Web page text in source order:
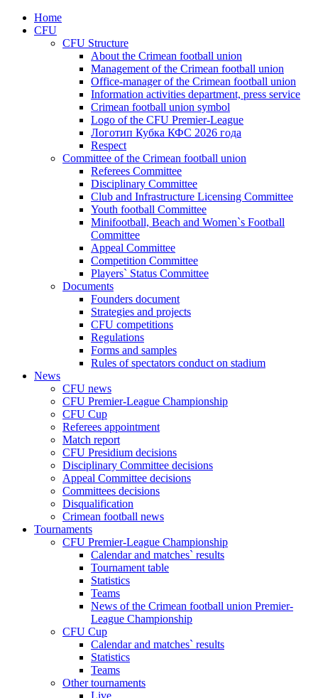
Home
CFU
CFU Structure
About the Crimean football union
Management of the Crimean football union
Office-manager of the Crimean football union
Information activities department, press service
Crimean football union symbol
Logo of the CFU Premier-League
Логотип Кубка КФС 2026 года
Respect
Committee of the Crimean football union
Referees Committee
Disciplinary Committee
Club and Infrastructure Licensing Committee
Youth football Committee
Minifootball, Beach and Women`s Football
Committee
Appeal Committee
Competition Committee
Players` Status Committee
Documents
Founders document
Strategies and projects
CFU competitions
Regulations
Forms and samples
Rules of spectators conduct on stadium
News
CFU news
CFU Premier-League Championship
CFU Cup
Referees appointment
Match report
CFU Presidium decisions
Disciplinary Committee decisions
Appeal Committee decisions
Committees decisions
Disqualification
Crimean football news
Tournaments
CFU Premier-League Championship
Calendar and matches` results
Tournament table
Statistics
Teams
News of the Crimean football union Premier-
League Championship
CFU Cup
Calendar and matches` results
Statistics
Teams
Other tournaments
Live